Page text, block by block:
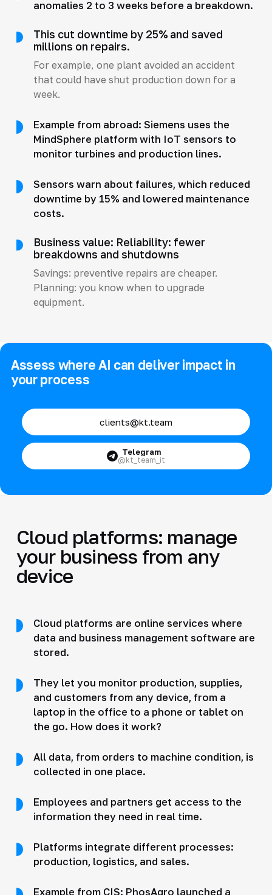
anomalies 2 to 3 weeks before a breakdown.
This cut downtime by 25% and saved
millions on repairs.
For example, one plant avoided an accident
that could have shut production down for a
week.
Example from abroad: Siemens uses the
MindSphere platform with IoT sensors to
monitor turbines and production lines.
Sensors warn about failures, which reduced
downtime by 15% and lowered maintenance
costs.
Business value: Reliability: fewer
breakdowns and shutdowns
Savings: preventive repairs are cheaper.
Planning: you know when to upgrade
equipment.
Assess where AI can deliver impact in
your process
clients@kt.team
Telegram
@kt_team_it
Cloud platforms: manage
your business from any
device
Cloud platforms are online services where
data and business management software are
stored.
They let you monitor production, supplies,
and customers from any device, from a
laptop in the office to a phone or tablet on
the go. How does it work?
All data, from orders to machine condition, is
collected in one place.
Employees and partners get access to the
information they need in real time.
Platforms integrate different processes:
production, logistics, and sales.
Example from CIS: PhosAgro launched a